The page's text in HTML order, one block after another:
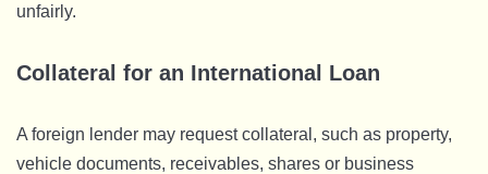
unfairly.
Collateral for an International Loan
A foreign lender may request collateral, such as property,
vehicle documents, receivables, shares or business